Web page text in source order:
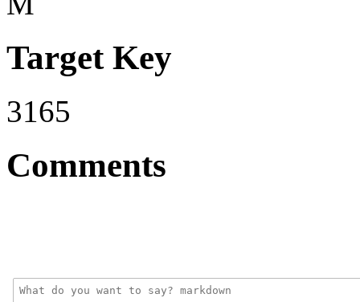
Target Key
3165
Comments